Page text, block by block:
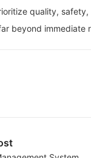
quality,
beyond immediate